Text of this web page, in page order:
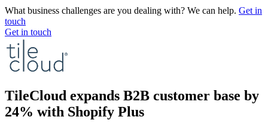
What business challenges are you dealing with? We can help. Get in
touch
Get in touch
TileCloud expands B2B customer base by
24% with Shopify Plus